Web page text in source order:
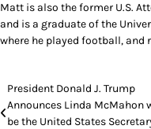
Matt is also the former U.S.
and is a graduate of the
where he played football, and
Post
navigation
President Donald J. Trump
Announces Linda McMahon
be the United States